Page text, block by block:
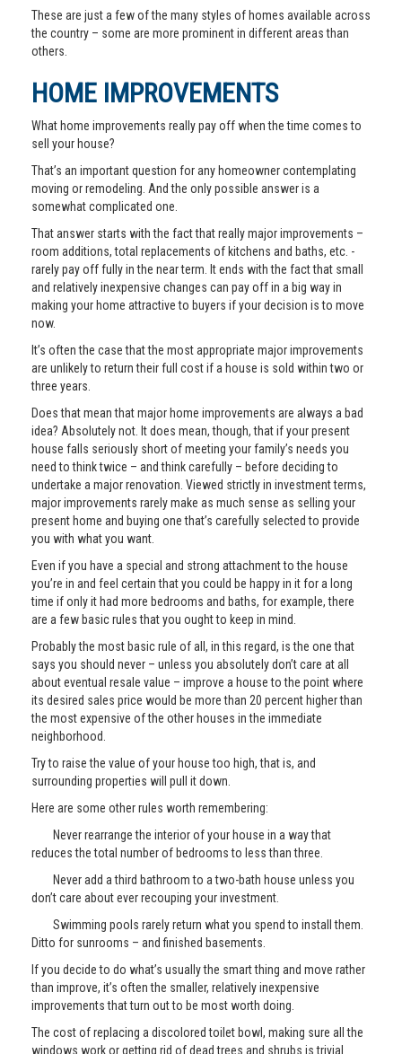
These are just a few of the many styles of homes available across
the country – some are more prominent in different areas than
others.
HOME IMPROVEMENTS
What home improvements really pay off when the time comes to
sell your house?
That’s an important question for any homeowner contemplating
moving or remodeling. And the only possible answer is a
somewhat complicated one.
That answer starts with the fact that really major improvements –
room additions, total replacements of kitchens and baths, etc. -
rarely pay off fully in the near term. It ends with the fact that small
and relatively inexpensive changes can pay off in a big way in
making your home attractive to buyers if your decision is to move
now.
It’s often the case that the most appropriate major improvements
are unlikely to return their full cost if a house is sold within two or
three years.
Does that mean that major home improvements are always a bad
idea? Absolutely not. It does mean, though, that if your present
house falls seriously short of meeting your family’s needs you
need to think twice – and think carefully – before deciding to
undertake a major renovation. Viewed strictly in investment terms,
major improvements rarely make as much sense as selling your
present home and buying one that’s carefully selected to provide
you with what you want.
Even if you have a special and strong attachment to the house
you’re in and feel certain that you could be happy in it for a long
time if only it had more bedrooms and baths, for example, there
are a few basic rules that you ought to keep in mind.
Probably the most basic rule of all, in this regard, is the one that
says you should never – unless you absolutely don’t care at all
about eventual resale value – improve a house to the point where
its desired sales price would be more than 20 percent higher than
the most expensive of the other houses in the immediate
neighborhood.
Try to raise the value of your house too high, that is, and
surrounding properties will pull it down.
Here are some other rules worth remembering:
Never rearrange the interior of your house in a way that
reduces the total number of bedrooms to less than three.
Never add a third bathroom to a two-bath house unless you
don’t care about ever recouping your investment.
Swimming pools rarely return what you spend to install them.
Ditto for sunrooms – and finished basements.
If you decide to do what’s usually the smart thing and move rather
than improve, it’s often the smaller, relatively inexpensive
improvements that turn out to be most worth doing.
The cost of replacing a discolored toilet bowl, making sure all the
windows work or getting rid of dead trees and shrubs is trivial